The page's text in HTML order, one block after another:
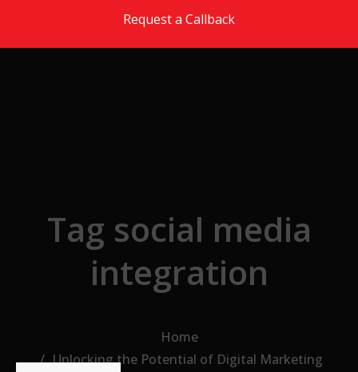
Request a Callback
Tag social media
integration
Home
Unlocking the Potential of Digital Marketing